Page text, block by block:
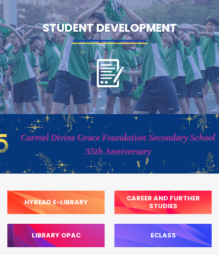
STUDENT DEVELOPMENT
HYREAD E-LIBRARY
CAREER AND FURTHER
STUDIES
LIBRARY OPAC ECLASS